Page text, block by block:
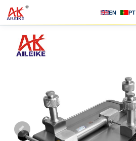
EN PT
Home
About us
F.A.Q